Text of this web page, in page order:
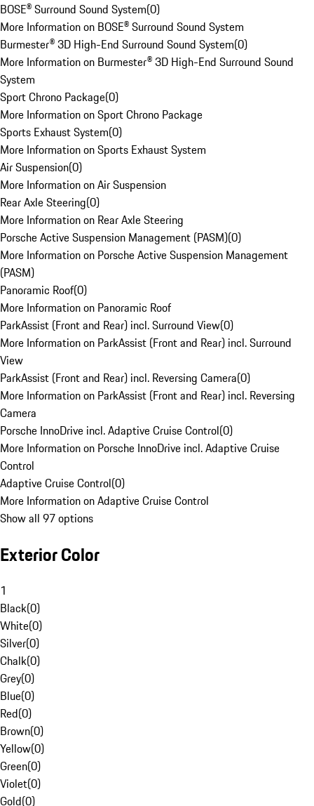
BOSE® Surround Sound System(0)
More Information on BOSE® Surround Sound System
Burmester® 3D High-End Surround Sound System(0)
More Information on Burmester® 3D High-End Surround Sound
System
Sport Chrono Package(0)
More Information on Sport Chrono Package
Sports Exhaust System(0)
More Information on Sports Exhaust System
Air Suspension(0)
More Information on Air Suspension
Rear Axle Steering(0)
More Information on Rear Axle Steering
Porsche Active Suspension Management (PASM)(0)
More Information on Porsche Active Suspension Management
(PASM)
Panoramic Roof(0)
More Information on Panoramic Roof
ParkAssist (Front and Rear) incl. Surround View(0)
More Information on ParkAssist (Front and Rear) incl. Surround
View
ParkAssist (Front and Rear) incl. Reversing Camera(0)
More Information on ParkAssist (Front and Rear) incl. Reversing
Camera
Porsche InnoDrive incl. Adaptive Cruise Control(0)
More Information on Porsche InnoDrive incl. Adaptive Cruise
Control
Adaptive Cruise Control(0)
More Information on Adaptive Cruise Control
Show all 97 options
Exterior Color
1
Black(0)
White(0)
Silver(0)
Chalk(0)
Grey(0)
Blue(0)
Red(0)
Brown(0)
Yellow(0)
Green(0)
Violet(0)
Gold(0)